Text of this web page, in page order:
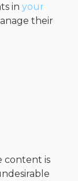
in your
their
content is